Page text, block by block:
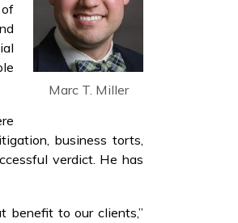
Marc T. Miller
business torts,
verdict. He has
benefit to our clients,”